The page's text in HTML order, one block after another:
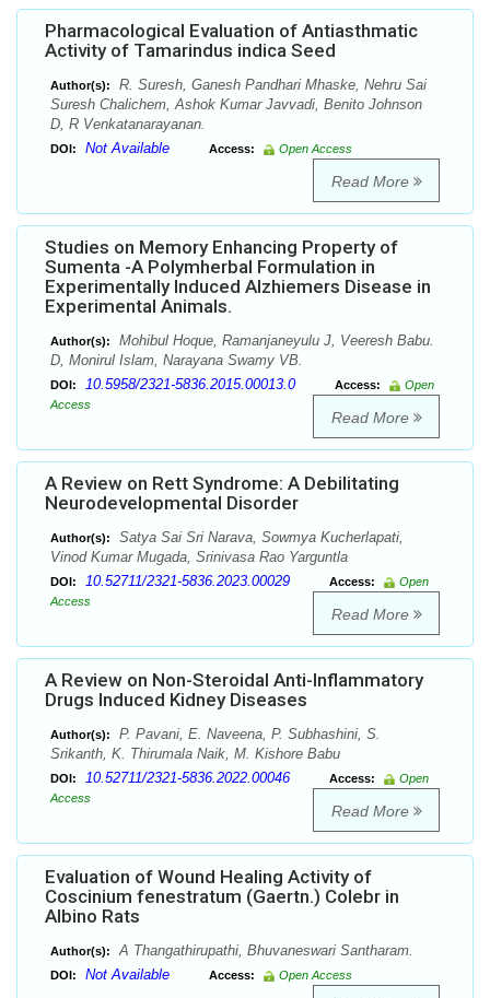
Pharmacological Evaluation of Antiasthmatic
Activity of Tamarindus indica Seed
Author(s):
R. Suresh, Ganesh Pandhari Mhaske, Nehru Sai
Suresh Chalichem, Ashok Kumar Javvadi, Benito Johnson
D, R Venkatanarayanan.
DOI: Not Available Access: Open Access
Read More
Studies on Memory Enhancing Property of
Sumenta -A Polymherbal Formulation in
Experimentally Induced Alzhiemers Disease in
Experimental Animals.
Author(s):
Mohibul Hoque, Ramanjaneyulu J, Veeresh Babu.
D, Monirul Islam, Narayana Swamy VB.
DOI: 10.5958/2321-5836.2015.00013.0 Access:
Open
Access
Read More
A Review on Rett Syndrome: A Debilitating
Neurodevelopmental Disorder
Author(s):
Satya Sai Sri Narava, Sowmya Kucherlapati,
Vinod Kumar Mugada, Srinivasa Rao Yarguntla
DOI: 10.52711/2321-5836.2023.00029 Access:
Open
Access
Read More
A Review on Non-Steroidal Anti-Inflammatory
Drugs Induced Kidney Diseases
Author(s):
P. Pavani, E. Naveena, P. Subhashini, S.
Srikanth, K. Thirumala Naik, M. Kishore Babu
DOI: 10.52711/2321-5836.2022.00046 Access:
Open
Access
Read More
Evaluation of Wound Healing Activity of
Coscinium fenestratum (Gaertn.) Colebr in
Albino Rats
Author(s): A Thangathirupathi, Bhuvaneswari Santharam.
DOI: Not Available Access: Open Access